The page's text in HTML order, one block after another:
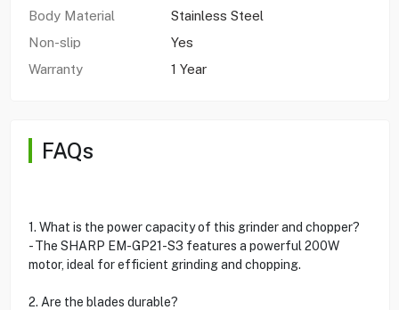
Body Material
Stainless Steel
Non-slip
Yes
Warranty
1 Year
FAQs
1. What is the power capacity of this grinder and chopper?
- The SHARP EM-GP21-S3 features a powerful 200W
motor, ideal for efficient grinding and chopping.
2. Are the blades durable?